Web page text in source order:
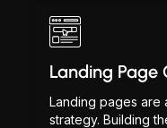
Landing Page
Landing pages are
strategy. Building